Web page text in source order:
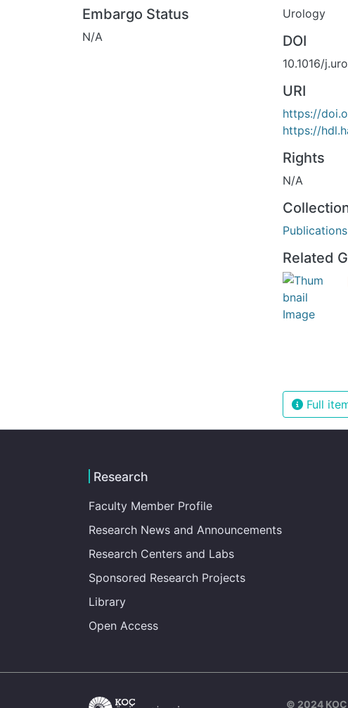
Embargo Status
N/A
Urology
DOI
10.1016/
URI
https://
https://
Rights
N/A
Related
Full
Research
Faculty Member Profile
Research News and Announcements
Research Centers and Labs
Sponsored Research Projects
Library
Open Access
© 2024